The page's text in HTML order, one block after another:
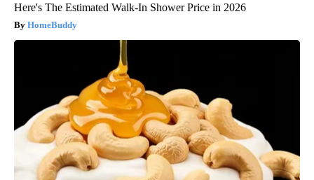
Here's The Estimated Walk-In Shower Price in 2026
HomeBuddy